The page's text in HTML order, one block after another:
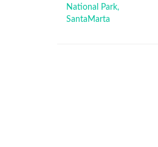
National Park,
SantaMarta